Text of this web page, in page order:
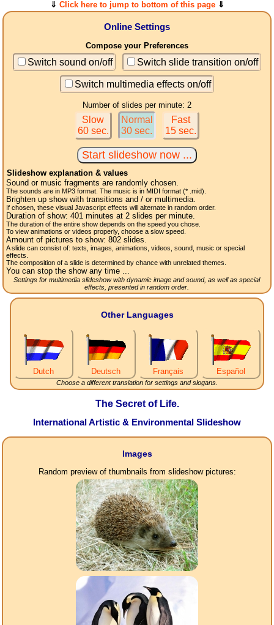
⇓ Click here to jump to bottom of this page⇓
Online Settings
Compose your Preferences
Switch sound on/off Switch slide transition on/off
Switch multimedia effects on/off
Number of slides per minute: 2
Slow
60 sec.
Normal
30 sec.
Fast
15 sec.
Slideshow explanation & values
Sound or music fragments are randomly chosen.
The sounds are in MP3 format. The music is in MIDI format (* .mid).
Brighten up show with transitions and / or multimedia.
If chosen, these visual Javascript effects will alternate in random order.
Duration of show: 401 minutes at 2 slides per minute.
The duration of the entire show depends on the speed you chose.
To view animations or videos properly, choose a slow speed.
Amount of pictures to show: 802slides.
A slide can consist of: texts, images, animations, videos, sound, music or special
effects.
The composition of a slide is determined by chance with unrelated themes.
You can stop the show any time ...
Settings for multimedia slideshow with dynamic image and sound, as well as special
effects, presented in random order.
Other Languages
Dutch Deutsch Français Español
Choose a different translation for settings and slogans.
The Secret of Life.
International Artistic & Environmental Slideshow
Images
Random preview of thumbnails from slideshow pictures: